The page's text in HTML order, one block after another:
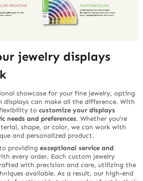
jewelry displays
showcase for your fine jewelry, opting
displays can make all the difference. With
flexibility tocustomize your displays
needs and preferences. Whether you’re
shape, or color, we can work with
and personalized product.
providing exceptional service and
every order. Each custom jewelry
with precision and care, utilizing the
available. As a result, our high-end